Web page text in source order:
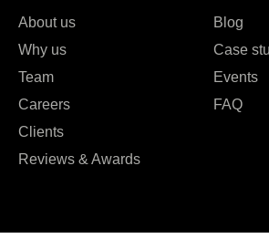
About us
Why us
Team
Careers
Clients
Reviews & Awards
Blog
Case
Events
FAQ